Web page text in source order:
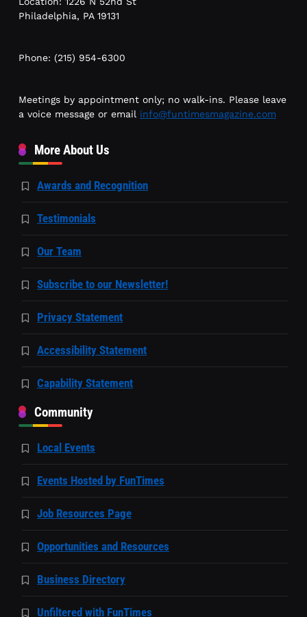
Philadelphia, PA 19131
Phone: (215) 954-6300
Meetings by appointment only; no walk-ins. Please leave
a voice message or email info@funtimesmagazine.com
More About Us
Awards and Recognition
Testimonials
Our Team
Subscribe to our Newsletter!
Privacy Statement
Accessibility Statement
Capability Statement
Community
Local Events
Events Hosted by FunTimes
Job Resources Page
Opportunities and Resources
Business Directory
Unfiltered with FunTimes